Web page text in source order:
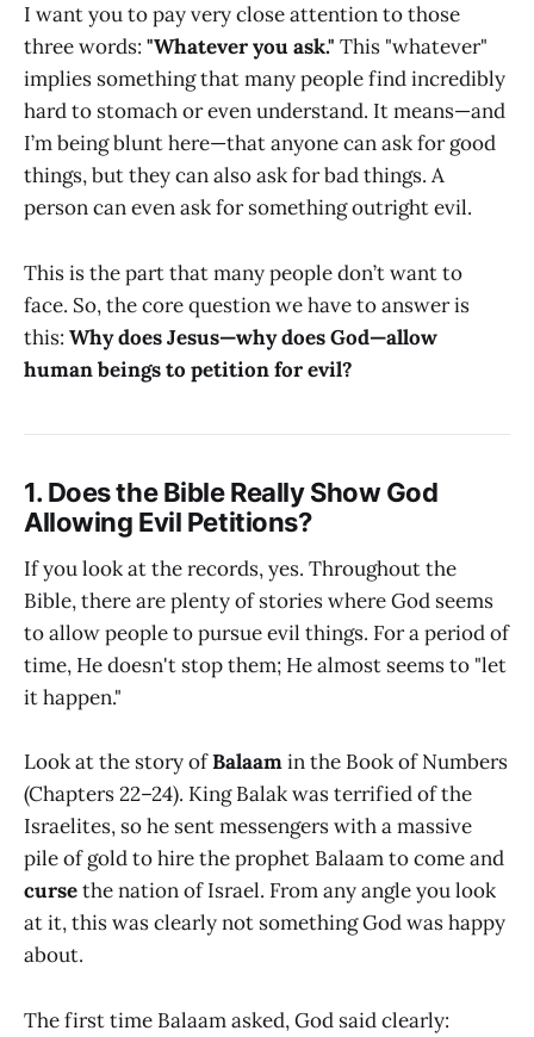
I want you to pay very close attention to those
three words: "Whatever you ask." This "whatever"
implies something that many people find incredibly
hard to stomach or even understand. It means—and
I’m being blunt here—that anyone can ask for good
things, but they can also ask for bad things. A
person can even ask for something outright evil.
This is the part that many people don’t want to
face. So, the core question we have to answer is
this: Why does Jesus—why does God—allow
human beings to petition for evil?
1. Does the Bible Really Show God
Allowing Evil Petitions?
If you look at the records, yes. Throughout the
Bible, there are plenty of stories where God seems
to allow people to pursue evil things. For a period of
time, He doesn't stop them; He almost seems to "let
it happen."
Look at the story ofBalaamin the Book of Numbers
(Chapters 22–24). King Balak was terrified of the
Israelites, so he sent messengers with a massive
pile of gold to hire the prophet Balaam to come and
cursethe nation of Israel. From any angle you look
at it, this was clearly not something God was happy
about.
The first time Balaam asked, God said clearly: